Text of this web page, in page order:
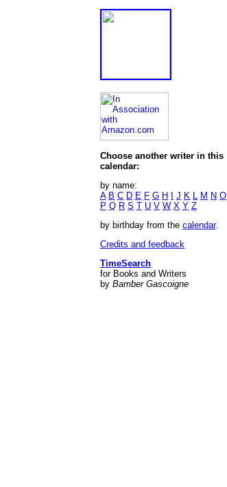
Choose another writer in this
calendar:
by name:
A B C D E F G H J K L M N O
P Q R S T U V W X Y Z
by birthday from the calendar.
Credits and feedback
TimeSearch
for Books and Writers
by Bamber Gascoigne